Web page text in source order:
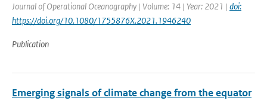
Journal of Operational Oceanography | Volume: 14 | Year: 2021 | doi:
https://doi.org/10.1080/1755876X.2021.1946240
Publication
Emerging signals of climate change from the equator